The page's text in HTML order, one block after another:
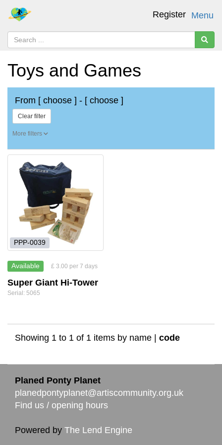
Menu
Register
Toys and Games
From [ choose ] - [ choose ]
Clear filter
More filters
PPP-0039
Available £ 3.00 per 7 days
Super Giant Hi-Tower
Serial: 5065
Showing 1 to 1 of 1 items by name code
Planed Ponty Planet
planedpontyplanet@artiscommunity.org.uk
Find us / opening hours
Powered by The Lend Engine